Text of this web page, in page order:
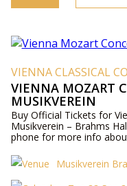
VIENNA CLASSICAL
VIENNA MOZART
MUSIKVEREIN
Buy Official Tickets for
Musikverein – Brahms
phone for more info
Musikverein